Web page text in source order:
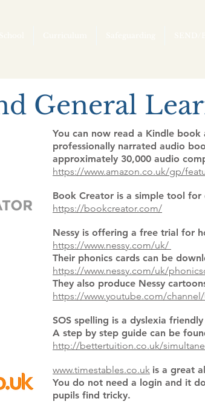
General
You can now read a Kindle
professionally narrated audio
approximately 30,000 audio
https://www.amazon.co.uk/gp/
Book Creator is a simple tool
https://bookcreator.com/
Nessy is offering a free trial for
https://www.nessy.com/uk/
Their phonics cards can be
https://www.nessy.com/uk/
They also produce Nessy
https://www.youtube.com/
SOS spelling is a dyslexia
A step by step guide can be
http://bettertuition.co.uk/
www.timestables.co.uk is a great
You do not need a login and it
pupils find tricky.